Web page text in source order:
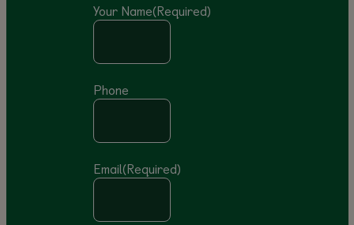
Your Name(Required)
Phone
Email(Required)